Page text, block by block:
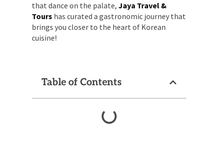
that dance on the palate, Jaya Travel &
Tours has curated a gastronomic journey that
brings you closer to the heart of Korean
cuisine!
Table of Contents